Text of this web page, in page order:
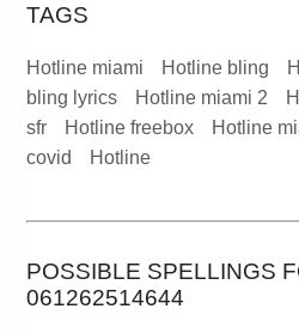
TAGS
Hotline miami Hotline bling
bling lyrics
Hotline miami 2
sfr
Hotline freebox Hotline
covid
Hotline
POSSIBLE SPELLINGS
061262514644